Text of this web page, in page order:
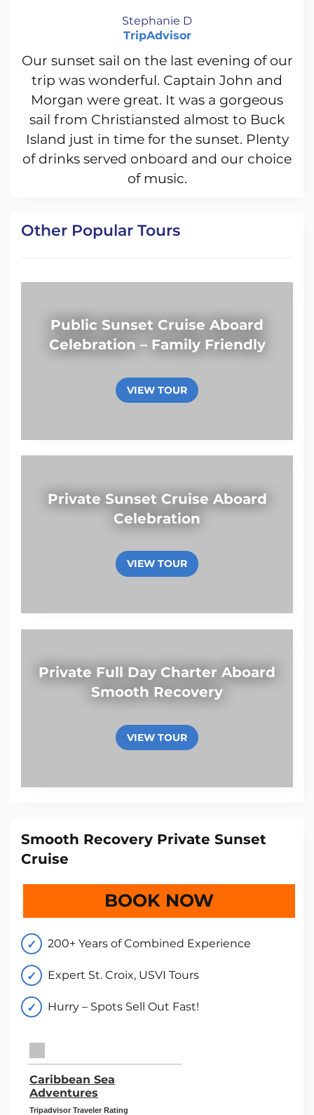
Stephanie D
TripAdvisor
Our sunset sail on the last evening of our
trip was wonderful. Captain John and
Morgan were great. It was a gorgeous
sail from Christiansted almost to Buck
Island just in time for the sunset. Plenty
of drinks served onboard and our choice
of music.
Other Popular Tours
Public Sunset Cruise Aboard
Celebration – Family Friendly
VIEW TOUR
Private Sunset Cruise Aboard
Celebration
VIEW TOUR
Private Full Day Charter Aboard
Smooth Recovery
VIEW TOUR
Smooth Recovery Private Sunset
Cruise
BOOK NOW
200+ Years of Combined Experience
Expert St. Croix, USVI Tours
Hurry – Spots Sell Out Fast!
Caribbean Sea
Adventures
Tripadvisor Traveler Rating